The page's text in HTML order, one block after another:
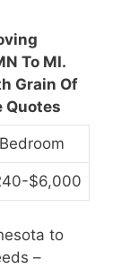
To MI.
Grain Of
Quotes
$6,000
to
–